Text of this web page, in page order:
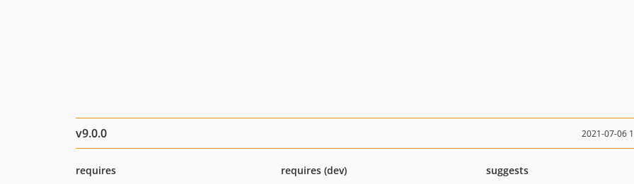
v9.0.0 2021-07-06
requires
requires (dev)
suggests